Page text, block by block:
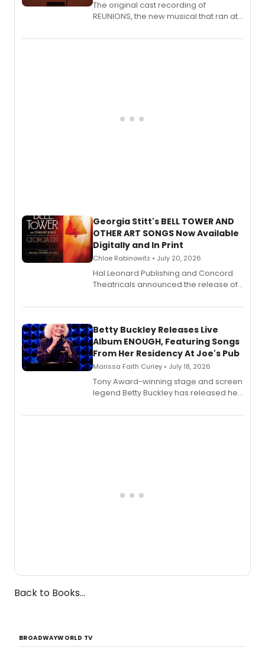
The original cast recording of
REUNIONS, the new musical that ran at
available to listen to! The album
Georgia Stitt's BELL TOWER AND
OTHER ART SONGS Now Available
Digitally and In Print
Chloe Rabinowitz • July 20, 2026
Hal Leonard Publishing and Concord
Theatricals announced the release of
songbook featuring 35 works by
digital and print editions.
Betty Buckley Releases Live
Album ENOUGH, Featuring Songs
From Her Residency At Joe's Pub
Marissa Faith Curley • July 18, 2026
Tony Award-winning stage and screen
legend Betty Buckley has released her
Records.
Back to Books...
BROADWAYWORLD TV